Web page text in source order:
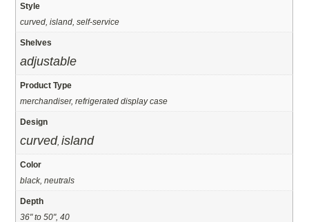
Style
curved, island, self-service
Shelves
adjustable
Product Type
merchandiser, refrigerated display case
Design
curved ,island
Color
black, neutrals
Depth
36" to 50", 40